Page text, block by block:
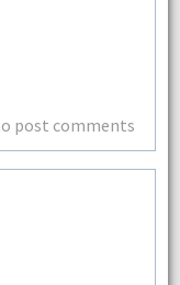
post comments